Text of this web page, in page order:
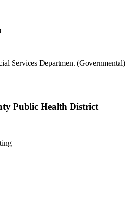
Services Department (Governmental)
Public Health District